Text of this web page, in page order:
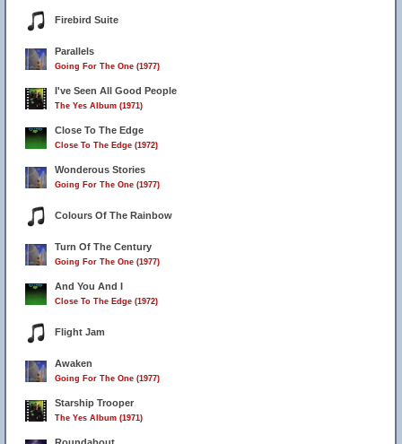
Firebird Suite
Parallels
Going For The One (1977)
I've Seen All Good People
The Yes Album (1971)
Close To The Edge
Close To The Edge (1972)
Wonderous Stories
Going For The One (1977)
Colours Of The Rainbow
Turn Of The Century
Going For The One (1977)
And You And I
Close To The Edge (1972)
Flight Jam
Awaken
Going For The One (1977)
Starship Trooper
The Yes Album (1971)